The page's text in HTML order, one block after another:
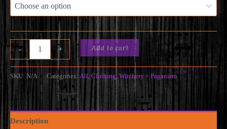
-
Odin
Hates
N*zis
-
Muscle
(Minimalist
edition)
+ Add to cart
SKU: N/A Categories:All Clothing Witchery + Paganism
Description